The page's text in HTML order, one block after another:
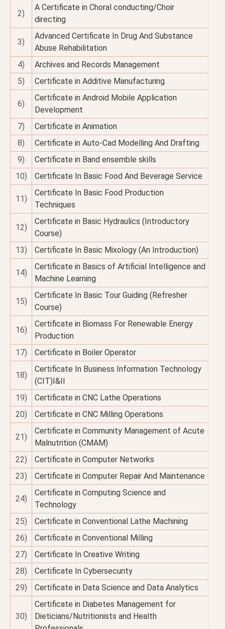
2)
A Certificate in Choral conducting/Choir
directing
3)
Advanced Certificate In Drug And Substance
Abuse Rehabilitation
4)
Archives and Records Management
5)
Certificate in Additive Manufacturing
6)
Certificate in Android Mobile Application
Development
7)
Certificate in Animation
8)
Certificate in Auto-Cad Modelling And Drafting
9)
Certificate in Band ensemble skills
10)
Certificate In Basic Food And Beverage Service
11)
Certificate In Basic Food Production
Techniques
12)
Certificate in Basic Hydraulics (Introductory
Course)
13)
Certificate In Basic Mixology (An Introduction)
14)
Certificate in Basics of Artificial Intelligence and
Machine Learning
15)
Certificate In Basic Tour Guiding (Refresher
Course)
16)
Certificate in Biomass For Renewable Energy
Production
17)
Certificate in Boiler Operator
18)
Certificate In Business Information Technology
(CIT)I&II
19)
Certificate in CNC Lathe Operations
20)
Certificate in CNC Milling Operations
21)
Certificate in Community Management of Acute
Malnutrition (CMAM)
22)
Certificate in Computer Networks
23)
Certificate in Computer Repair And Maintenance
24)
Certificate in Computing Science and
Technology
25)
Certificate in Conventional Lathe Machining
26)
Certificate in Conventional Milling
27)
Certificate In Creative Writing
28)
Certificate In Cybersecurity
29)
Certificate in Data Science and Data Analytics
30)
Certificate in Diabetes Management for
Dieticians/Nutritionists and Health